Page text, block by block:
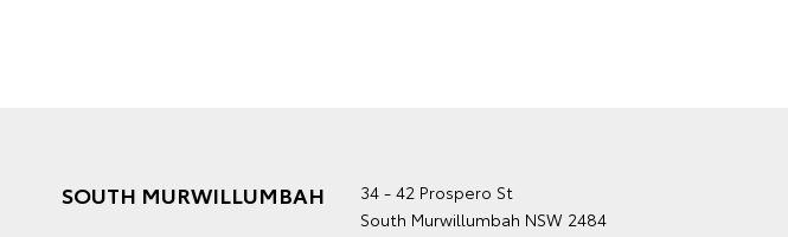
SOUTH MURWILLUMBAH
34 - 42 Prospero St
South Murwillumbah NSW 2484